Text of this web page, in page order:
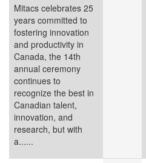
Mitacs celebrates 25
years committed to
fostering innovation
and productivity in
Canada, the 14th
annual ceremony
continues to
recognize the best in
Canadian talent,
innovation, and
research, but with
a......